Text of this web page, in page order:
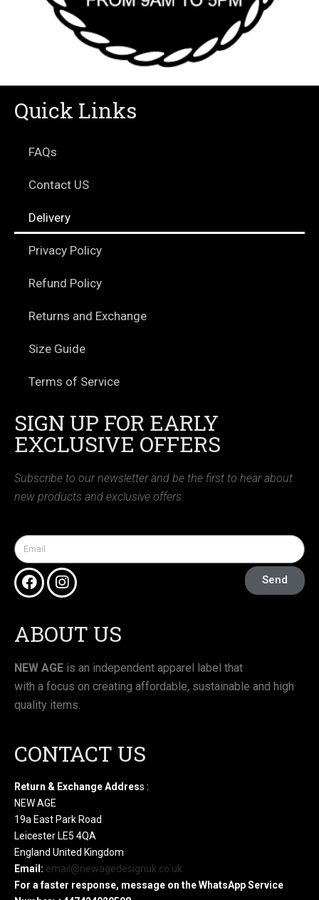
Quick Links
FAQs
Contact US
Delivery
Privacy Policy
Refund Policy
Returns and Exchange
Size Guide
Terms of Service
SIGN UP FOR EARLY
EXCLUSIVE OFFERS
Subscribe to our newsletter and be the first to hear about
new products and exclusive offers.
Send
ABOUT US
NEW AGE is an independent apparel label that
with a focus on creating affordable, sustainable and high
quality items.
CONTACT US
Return & Exchange Address :
NEW AGE
19a East Park Road
Leicester LE5 4QA
England United Kingdom
Email: email@newagedesignuk.co.uk
For a faster response, message on the WhatsApp Service